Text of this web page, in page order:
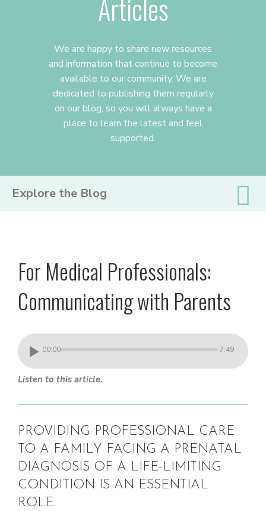
Articles
We are happy to share new resources
and information that continue to become
available to our community. We are
dedicated to publishing them regularly
on our blog, so you will always have a
place to learn the latest and feel
supported.
For Medical Professionals:
Communicating with Parents
00:00 -7:49
Listen to this article.
PROVIDING PROFESSIONAL CARE
TO A FAMILY FACING A PRENATAL
DIAGNOSIS OF A LIFE-LIMITING
CONDITION IS AN ESSENTIAL
ROLE.
PRIMARY
Explore the Blog